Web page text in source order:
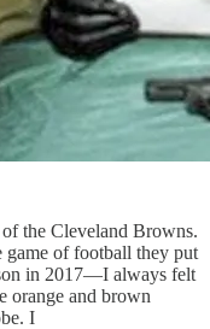
of the Cleveland Browns.
game of football they put
in 2017—I always felt
orange and brown
I